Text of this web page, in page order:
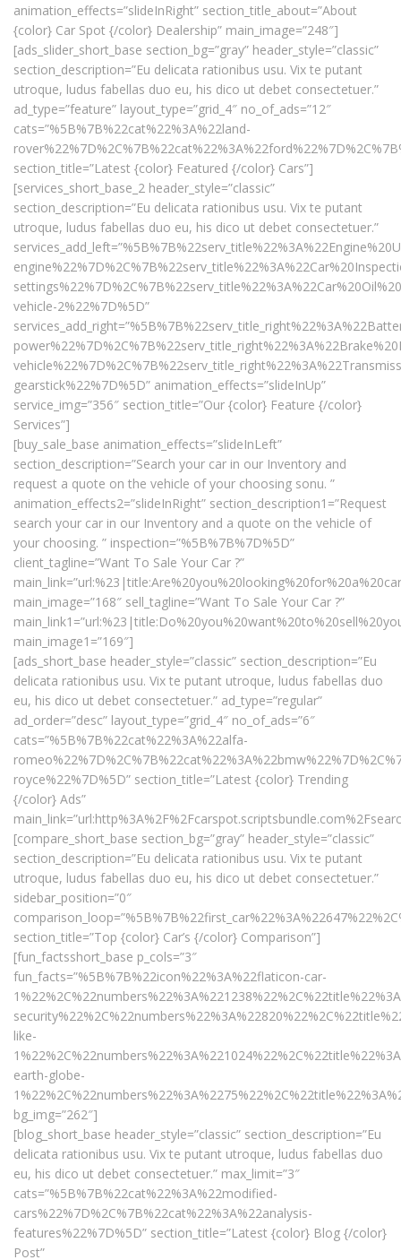
animation_effects=”slideInRight” section_title_about=”About
{color} Car Spot {/color} Dealership” main_image=”248″]
[ads_slider_short_base section_bg=”gray” header_style=”classic”
section_description=”Eu delicata rationibus usu. Vix te putant
utroque, ludus fabellas duo eu, his dico ut debet consectetuer.”
ad_type=”feature” layout_type=”grid_4″ no_of_ads=”12″
cats=”%5B%7B%22cat%22%3A%22land-
section_title=”Latest {color} Featured {/color} Cars”]
[services_short_base_2 header_style=”classic”
section_description=”Eu delicata rationibus usu. Vix te putant
utroque, ludus fabellas duo eu, his dico ut debet consectetuer.”
vehicle-2%22%7D%5D”
gearstick%22%7D%5D” animation_effects=”slideInUp”
service_img=”356″ section_title=”Our {color} Feature {/color}
Services”]
[buy_sale_base animation_effects=”slideInLeft”
section_description=”Search your car in our Inventory and
request a quote on the vehicle of your choosing sonu. ”
animation_effects2=”slideInRight” section_description1=”Request
search your car in our Inventory and a quote on the vehicle of
your choosing. ” inspection=”%5B%7B%7D%5D”
client_tagline=”Want To Sale Your Car ?”
main_image=”168″ sell_tagline=”Want To Sale Your Car ?”
main_image1=”169″]
[ads_short_base header_style=”classic” section_description=”Eu
delicata rationibus usu. Vix te putant utroque, ludus fabellas duo
eu, his dico ut debet consectetuer.” ad_type=”regular”
ad_order=”desc” layout_type=”grid_4″ no_of_ads=”6″
cats=”%5B%7B%22cat%22%3A%22alfa-
royce%22%7D%5D” section_title=”Latest {color} Trending
{/color} Ads”
[compare_short_base section_bg=”gray” header_style=”classic”
section_description=”Eu delicata rationibus usu. Vix te putant
utroque, ludus fabellas duo eu, his dico ut debet consectetuer.”
sidebar_position=”0″
section_title=”Top {color} Car’s {/color} Comparison”]
[fun_factsshort_base p_cols=”3″
fun_facts=”%5B%7B%22icon%22%3A%22flaticon-car-
like-
earth-globe-
bg_img=”262″]
[blog_short_base header_style=”classic” section_description=”Eu
delicata rationibus usu. Vix te putant utroque, ludus fabellas duo
eu, his dico ut debet consectetuer.” max_limit=”3″
cats=”%5B%7B%22cat%22%3A%22modified-
cars%22%7D%2C%7B%22cat%22%3A%22analysis-
features%22%7D%5D” section_title=”Latest {color} Blog {/color}
Post”